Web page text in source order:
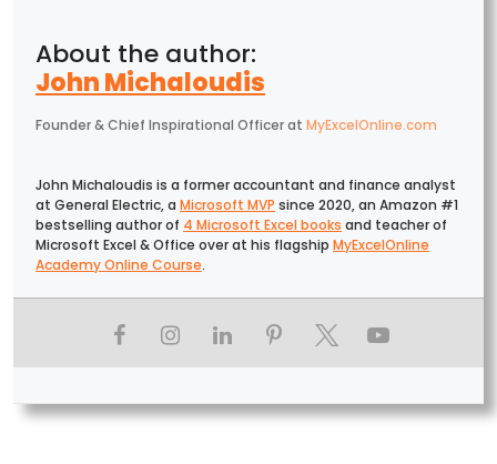
John Michaloudis
Founder & Chief Inspirational Officerat MyExcelOnline.com
John Michaloudis is a former accountant and finance analyst
at General Electric, a Microsoft MVP since 2020, an Amazon #1
bestselling author of 4 Microsoft Excel books and teacher of
Microsoft Excel & Office over at his flagship MyExcelOnline
Academy Online Course.